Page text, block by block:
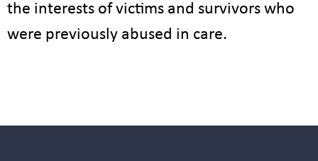
the interests of victims and survivors who
were previously abused in care.